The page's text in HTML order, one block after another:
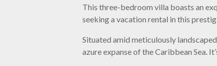
This three-bedroom villa boasts an
seeking a vacation rental in this
Situated amid meticulously
azure expanse of the Caribbean Sea.